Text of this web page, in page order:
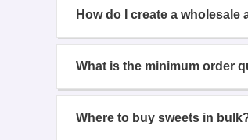
How do I create a wholesale
What is the minimum order
Where to buy sweets in